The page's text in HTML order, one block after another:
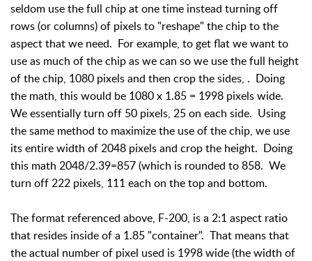
seldom use the full chip at one time instead turning off
rows (or columns) of pixels to "reshape" the chip to the
aspect that we need. For example, to get flat we want to
use as much of the chip as we can so we use the full height
of the chip, 1080 pixels and then crop the sides, . Doing
the math, this would be 1080 x 1.85 = 1998 pixels wide.
We essentially turn off 50 pixels, 25 on each side. Using
the same method to maximize the use of the chip, we use
its entire width of 2048 pixels and crop the height. Doing
this math 2048/2.39=857 (which is rounded to 858. We
turn off 222 pixels, 111 each on the top and bottom.
The format referenced above, F-200, is a 2:1 aspect ratio
that resides inside of a 1.85 "container". That means that
the actual number of pixel used is 1998 wide (the width of